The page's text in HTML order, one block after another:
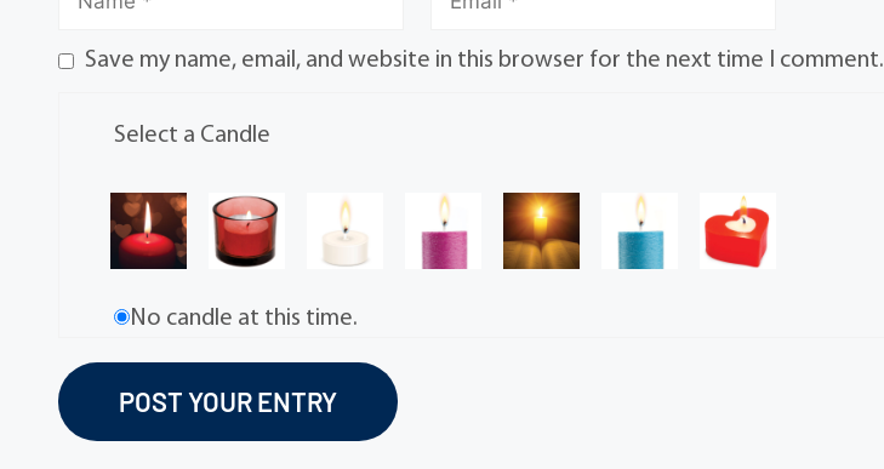
Save my name, email, and website in this browser for the next time I comment.
Select a Candle
No candle at this time.